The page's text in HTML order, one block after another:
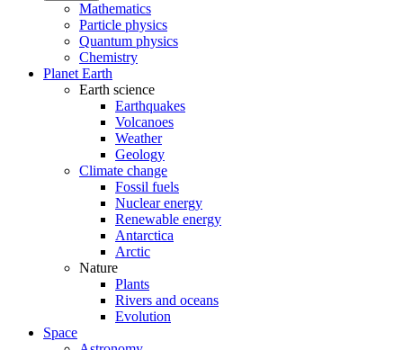
Mathematics
Particle physics
Quantum physics
Chemistry
Planet Earth
Earth science
Earthquakes
Volcanoes
Weather
Geology
Climate change
Fossil fuels
Nuclear energy
Renewable energy
Antarctica
Arctic
Nature
Plants
Rivers and oceans
Evolution
Space